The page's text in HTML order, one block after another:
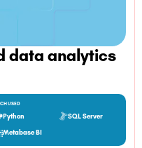
data analytics
USED
Python
SQL Server
Metabase BI